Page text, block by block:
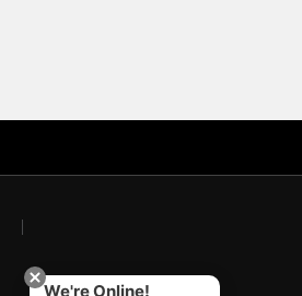
We're Online!